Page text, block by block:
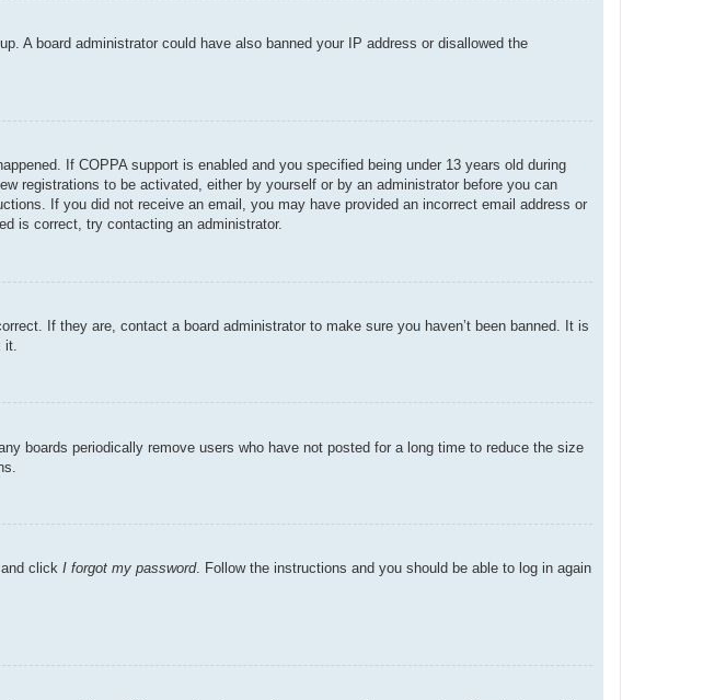
A board administrator could have also banned your IP address or disallowed the
If COPPA support is enabled and you specified being under 13 years old during
registrations to be activated, either by yourself or by an administrator before you can
If you did not receive an email, you may have provided an incorrect email address or
is correct, try contacting an administrator.
If they are, contact a board administrator to make sure you haven’t been banned. It is
boards periodically remove users who have not posted for a long time to reduce the size
click I forgot my password. Follow the instructions and you should be able to log in again